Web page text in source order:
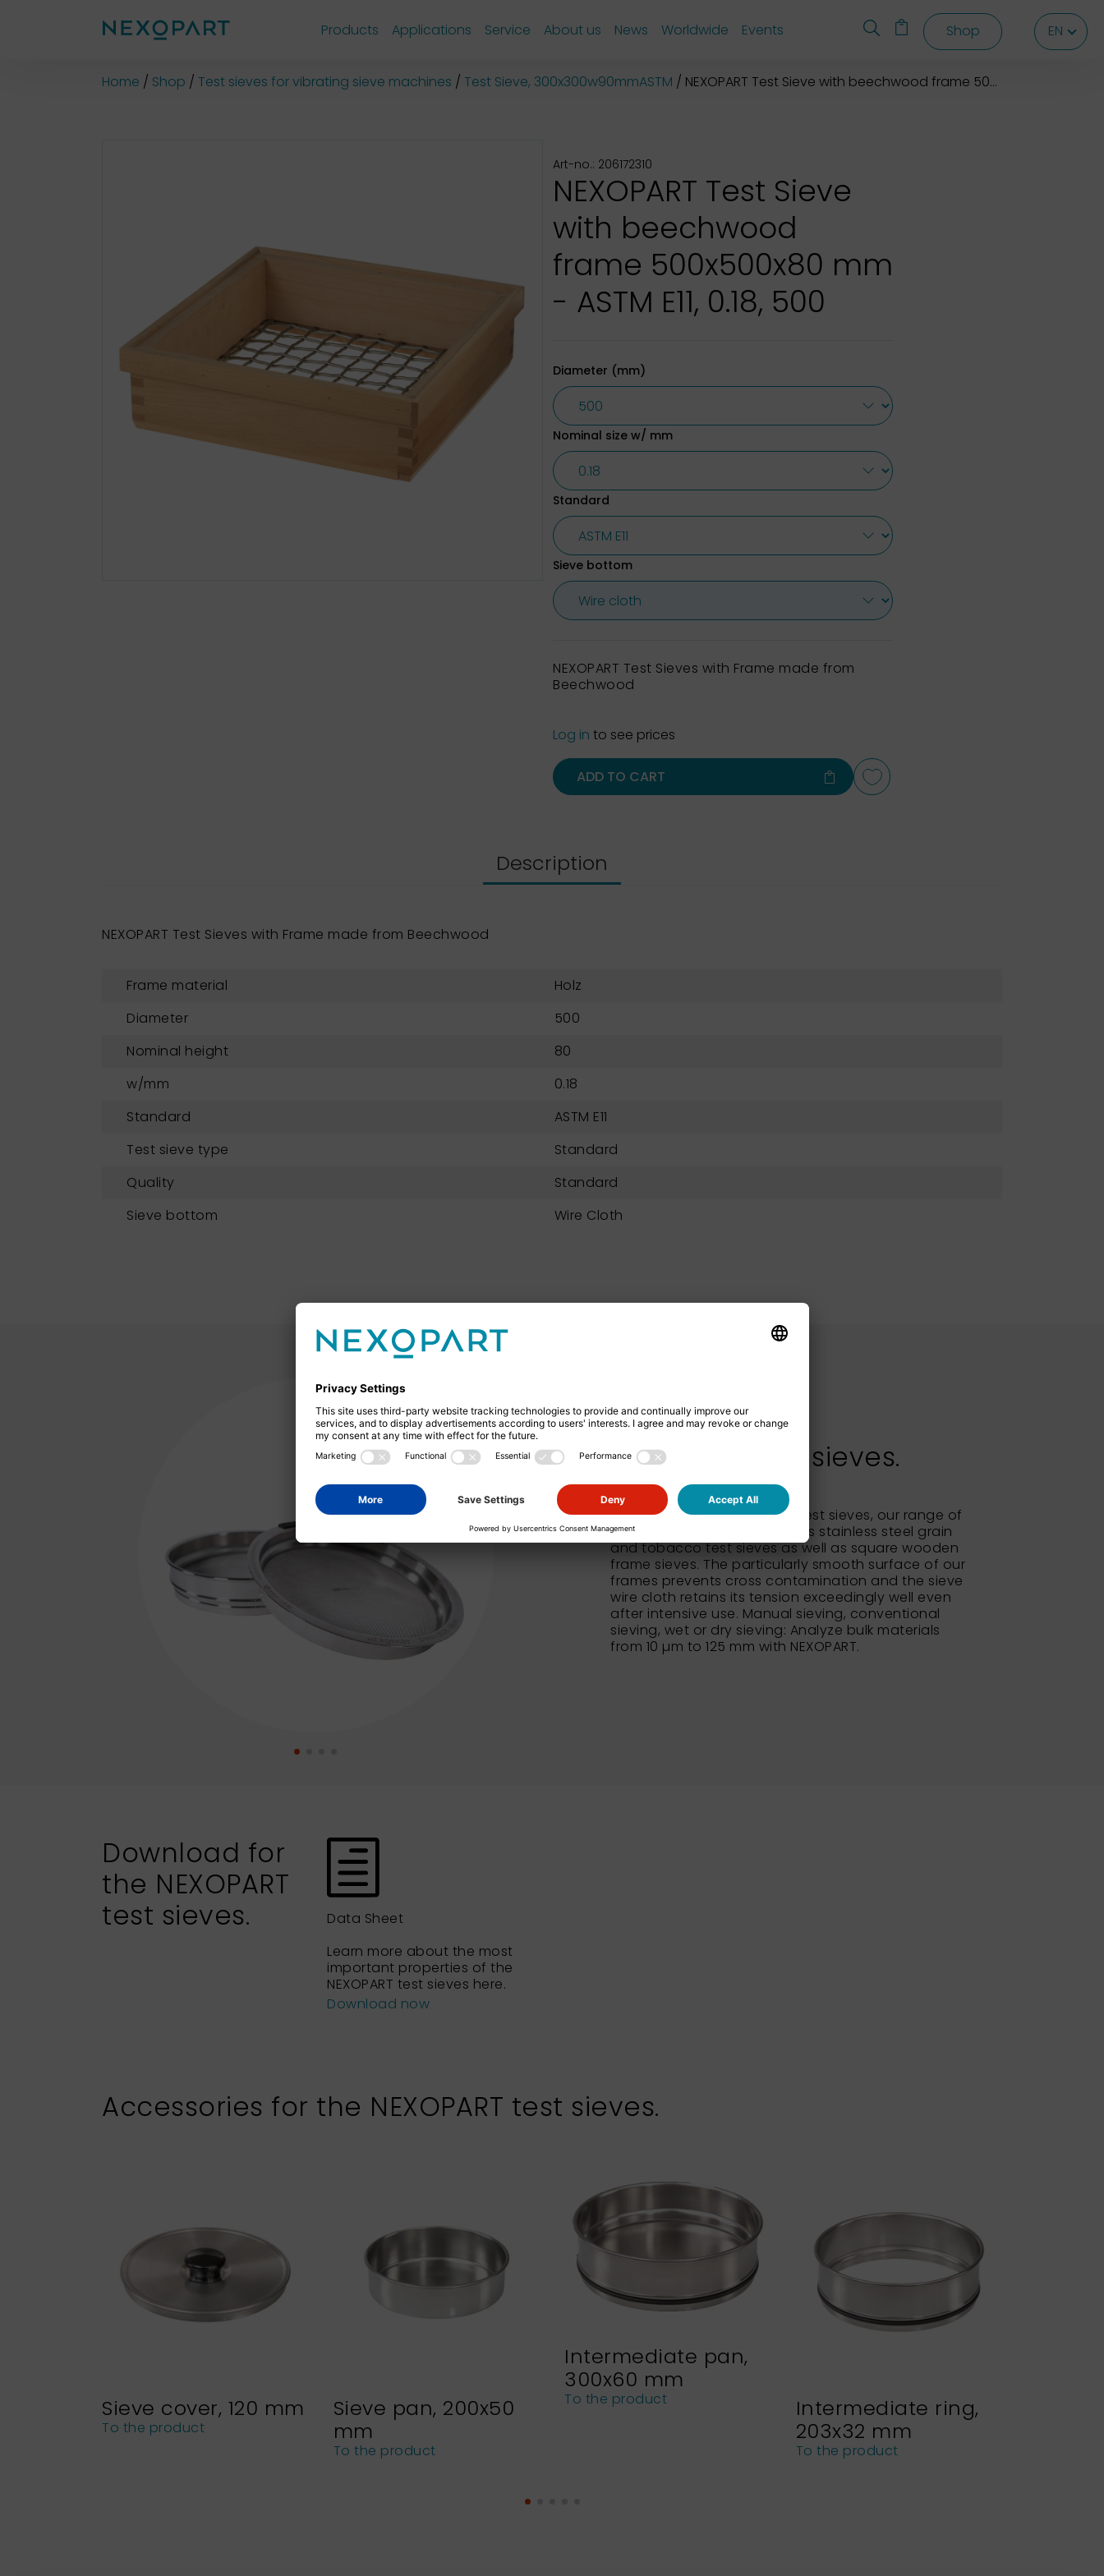
EN EN
Products Applications Service About us News Worldwide Events Shop EN
Home Shop Test sieves for vibrating sieve machines Test Sieve, 300x300w90mmASTM NEXOPART Test Sieve with beechwood frame 500x500x80 mm
Art-no.: 206172310
NEXOPART Test Sieve
with beechwood
frame 500x500x80 mm
- ASTM E11, 0.18, 500
Diameter (mm)
Nominal size w/ mm
Standard
Sieve bottom
NEXOPART Test Sieves with Frame made from
Beechwood
Log into see prices
ADD TO CART
Description
NEXOPART Test Sieves with Frame made from Beechwood
Frame material
Holz
Diameter
500
Nominal height
80
w/mm
0.18
Standard
ASTM E11
Test sieve type
Standard
Quality
Standard
Sieve bottom
Wire Cloth
NEXOPART test sieves.
In addition to our standard test sieves, our range of
NEXOPART sieves also includes stainless steel grain
and tobacco test sieves as well as square wooden
frame sieves. The particularly smooth surface of our
frames prevents cross contamination and the sieve
wire cloth retains its tension exceedingly well even
after intensive use. Manual sieving, conventional
sieving, wet or dry sieving: Analyze bulk materials
from 10 µm to 125 mm with NEXOPART.
Download for
the NEXOPART
test sieves.
Data Sheet
Learn more about the most
important properties of the
NEXOPART test sieves here.
Download now
Accessories for the NEXOPART test sieves.
Sieve cover, 120 mm
To the product
Sieve pan, 200x50
mm
To the product
Intermediate pan,
300x60 mm
To the product
Intermediate ring,
203x32 mm
To the product